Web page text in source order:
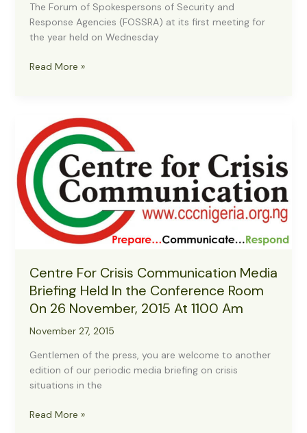
And
Response
Agencies
Nigeria
The Forum of Spokespersons of Security and
Response Agencies (FOSSRA) at its first meeting for
the year held on Wednesday
FOSSRA
MEETING
Read More »
Centre For Crisis Communication Media
Briefing Held In the Conference Room
0n 26 November, 2015 At 1100 Am
November 27, 2015
Gentlemen of the press, you are welcome to another
edition of our periodic media briefing on crisis
situations in the
Centre
Read More »